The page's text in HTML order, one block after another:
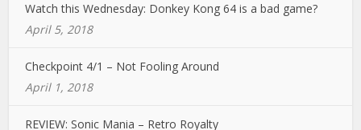
Watch this Wednesday: Donkey Kong 64 is a bad game?
April 5, 2018
Checkpoint 4/1 – Not Fooling Around
April 1, 2018
REVIEW: Sonic Mania – Retro Royalty